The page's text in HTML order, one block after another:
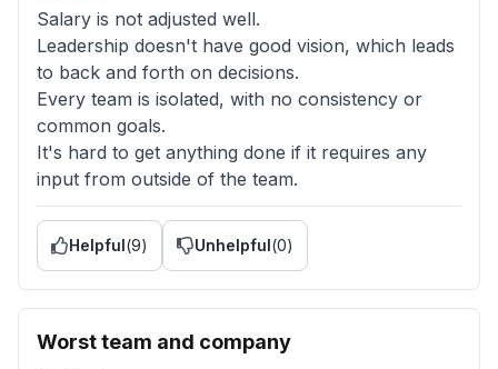
Salary is not adjusted well.
Leadership doesn't have good vision, which leads
to back and forth on decisions.
Every team is isolated, with no consistency or
common goals.
It's hard to get anything done if it requires any
input from outside of the team.
Helpful(9) Unhelpful(0)
Worst team and company